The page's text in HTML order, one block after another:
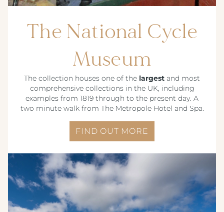
The National Cycle
Museum
The collection houses one of the largest and most
comprehensive collections in the UK, including
examples from 1819 through to the present day. A
two minute walk from The Metropole Hotel and Spa.
FIND OUT MORE